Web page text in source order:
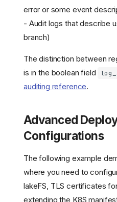
error or some event
- Audit logs that describe
branch)
The distinction between
is in the boolean field
auditing reference.
Advanced
Configurations
The following example
where you need to
lakeFS, TLS certificates
extending the K8S